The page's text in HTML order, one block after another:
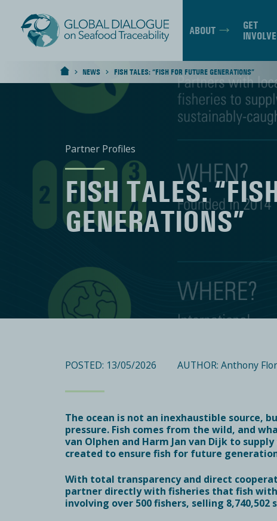
ABOUT
GET
> NEWS> FISH TALES: “FISH FOR FUTURE GENERATIONS”
Partner Profiles
FISH TALES:
GENERATIONS”
POSTED: 13/05/2026 AUTHOR: Anthony
The ocean is not an inexhaustible source,
pressure. Fish comes from the wild, and
van Olphen and Harm Jan van Dijk to
created to ensure fish for future
With total transparency and direct
partner directly with fisheries that fish
involving over 500 fishers, selling 8,740,502